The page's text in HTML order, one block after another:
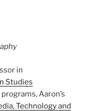
in
Studies
Aaron’s
Technology and